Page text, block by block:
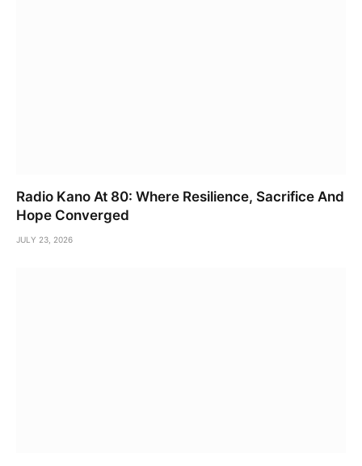
Radio Kano At 80: Where Resilience, Sacrifice And
Hope Converged
JULY 23, 2026